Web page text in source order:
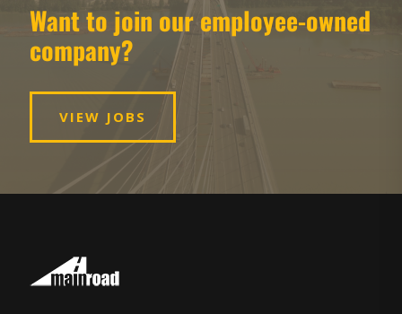
Want to join our employee-owned
company?
VIEW JOBS